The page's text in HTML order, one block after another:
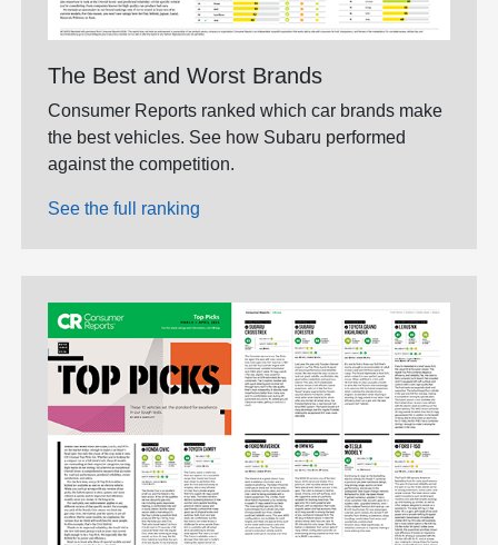
The Best and Worst Brands
Consumer Reports ranked which car brands make
the best vehicles. See how Subaru performed
against the competition.
See the full ranking